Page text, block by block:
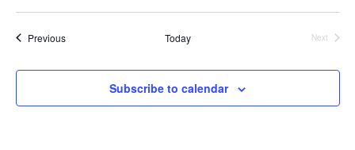
PreviousEvents Today
Next
Subscribe to calendar